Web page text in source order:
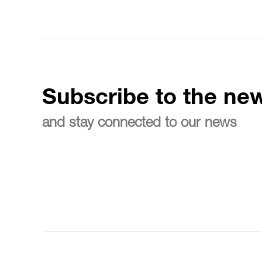
Subscribe to the
and stay connected to our news